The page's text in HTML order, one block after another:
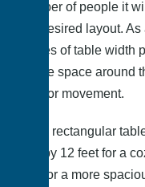
number of people it
the desired layout.
inches of table width
ample space around
and for movement.
For a rectangular
feet by 12 feet for a
feet for a more